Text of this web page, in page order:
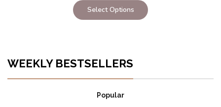
Select Options
WEEKLY BESTSELLERS
Popular